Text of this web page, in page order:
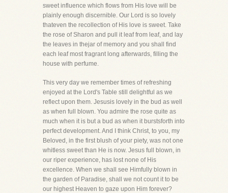
sweet influence which flows from His love will be
plainly enough discernible. Our Lord is so lovely
thateven the recollection of His love is sweet. Take
the rose of Sharon and pull it leaf from leaf, and lay
the leaves in thejar of memory and you shall find
each leaf most fragrant long afterwards, filling the
house with perfume.
This very day we remember times of refreshing
enjoyed at the Lord's Table still delightful as we
reflect upon them. Jesusis lovely in the bud as well
as when full blown. You admire the rose quite as
much when it is but a bud as when it burstsforth into
perfect development. And I think Christ, to you, my
Beloved, in the first blush of your piety, was not one
whitless sweet than He is now. Jesus full blown, in
our riper experience, has lost none of His
excellence. When we shall see Himfully blown in
the garden of Paradise, shall we not count it to be
our highest Heaven to gaze upon Him forever?